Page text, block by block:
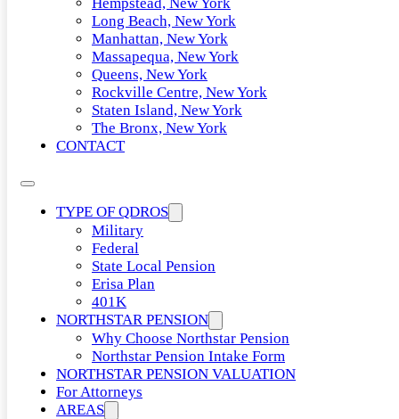
Long Beach, New York
Manhattan, New York
Massapequa, New York
Queens, New York
Rockville Centre, New York
Staten Island, New York
The Bronx, New York
CONTACT
TYPE OF QDROS
Military
Federal
State Local Pension
Erisa Plan
401K
NORTHSTAR PENSION
Why Choose Northstar Pension
Northstar Pension Intake Form
NORTHSTAR PENSION VALUATION
For Attorneys
AREAS